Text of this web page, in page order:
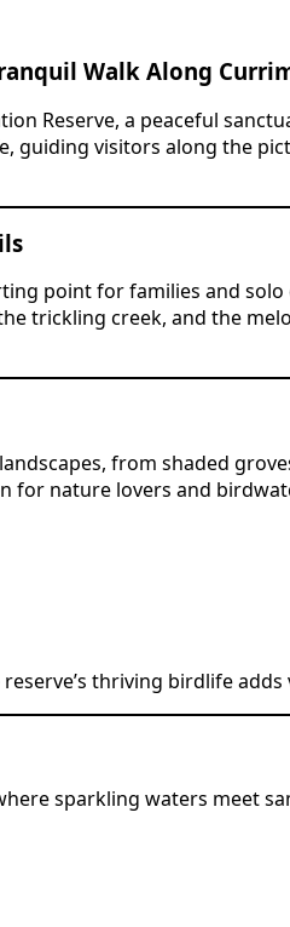
Walk Along
Reserve, a peaceful
guiding visitors along the
point for families and
trickling creek, and the
from shaded
for nature lovers and
thriving birdlife
sparkling waters meet